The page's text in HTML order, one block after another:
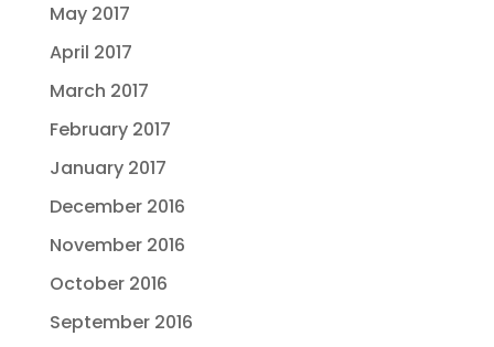
May 2017
April 2017
March 2017
February 2017
January 2017
December 2016
November 2016
October 2016
September 2016